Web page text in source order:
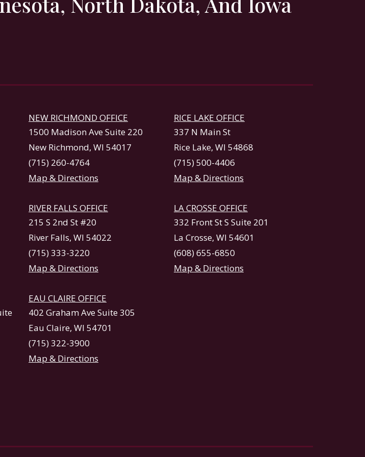
NEW RICHMOND OFFICE
1500 Madison Ave Suite 220
New Richmond, WI 54017
(715) 260-4764
Map & Directions
RICE LAKE OFFICE
337 N Main St
Rice Lake, WI 54868
(715) 500-4406
Map & Directions
RIVER FALLS OFFICE
215 S 2nd St #20
River Falls, WI 54022
(715) 333-3220
Map & Directions
LA CROSSE OFFICE
332 Front St S Suite 201
La Crosse, WI 54601
(608) 655-6850
Map & Directions
EAU CLAIRE OFFICE
402 Graham Ave Suite 305
Eau Claire, WI 54701
(715) 322-3900
Map & Directions